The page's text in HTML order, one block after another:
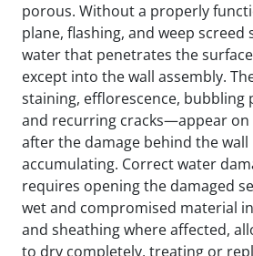
porous. Without a properly
plane, flashing, and weep screed
water that penetrates the
except into the wall assembly.
staining, efflorescence, bubbling
and recurring cracks—appear on
after the damage behind the wall
accumulating. Correct water
requires opening the damaged
wet and compromised material
and sheathing where affected,
to dry completely, treating or